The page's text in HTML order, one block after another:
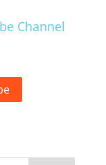
Channel